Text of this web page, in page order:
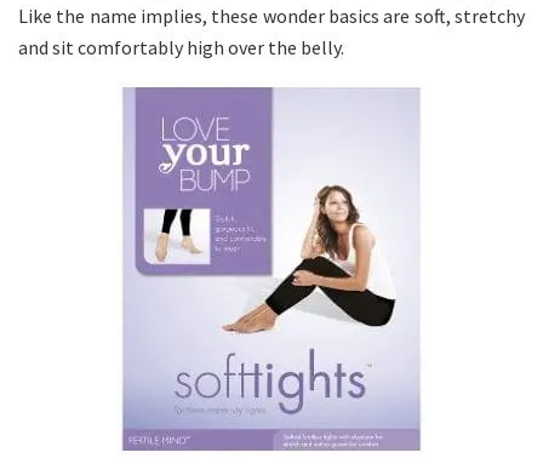
Like the name implies, these wonder basics are soft, stretchy
and sit comfortably high over the belly.